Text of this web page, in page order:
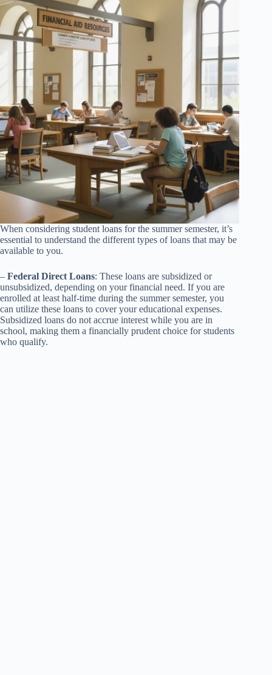
When considering student loans for the summer semester, it’s
essential to understand the different types of loans that may be
available to you.
– Federal Direct Loans: These loans are subsidized or
unsubsidized, depending on your financial need. If you are
enrolled at least half-time during the summer semester, you
can utilize these loans to cover your educational expenses.
Subsidized loans do not accrue interest while you are in
school, making them a financially prudent choice for students
who qualify.